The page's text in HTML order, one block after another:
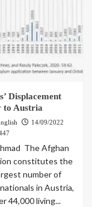
Displacement
to Austria
14/09/2022
The Afghan
constitutes the
number of
in Austria,
44,000 living...